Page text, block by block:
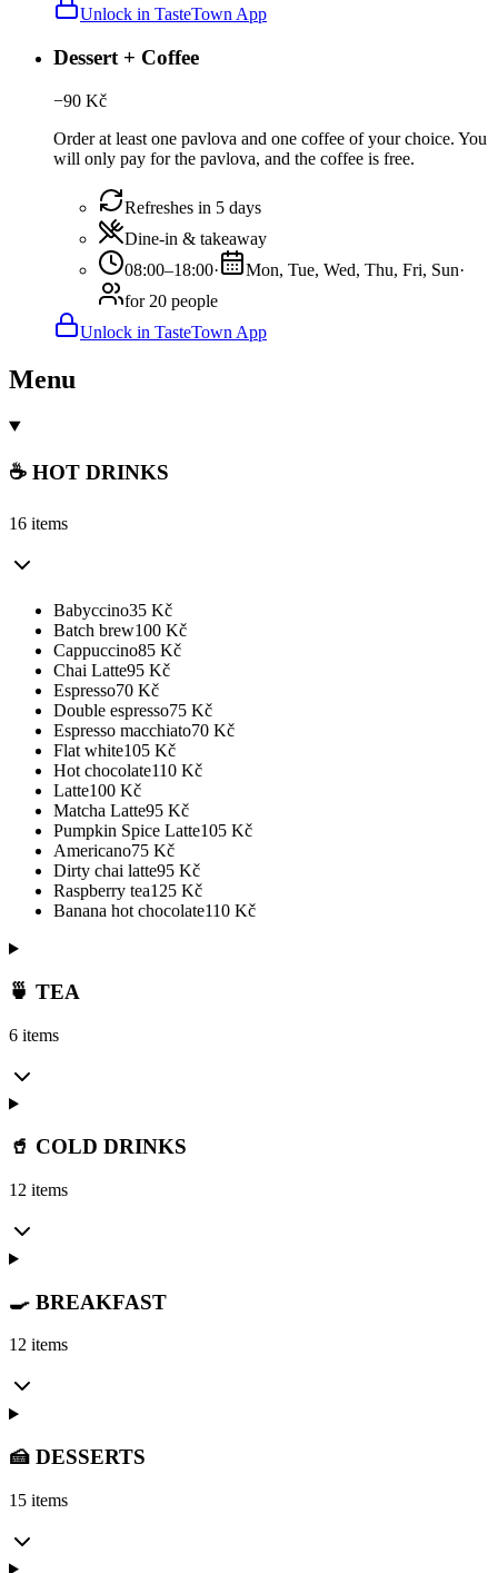
Unlock in TasteTown App
Dessert + Coffee
−90 Kč
Order at least one pavlova and one coffee of your choice. You
will only pay for the pavlova, and the coffee is free.
Refreshes in 5 days
Dine-in & takeaway
08:00–18:00· Mon, Tue, Wed, Thu, Fri, Sun·
for 20 people
Unlock in TasteTown App
Menu
☕ HOT DRINKS
16 items
Babyccino35 Kč
Batch brew100 Kč
Cappuccino85 Kč
Chai Latte95 Kč
Espresso70 Kč
Double espresso75 Kč
Espresso macchiato70 Kč
Flat white105 Kč
Hot chocolate110 Kč
Latte100 Kč
Matcha Latte95 Kč
Pumpkin Spice Latte105 Kč
Americano75 Kč
Dirty chai latte95 Kč
Raspberry tea125 Kč
Banana hot chocolate110 Kč
🍵 TEA
6 items
🥤 COLD DRINKS
12 items
🍳 BREAKFAST
12 items
🍰 DESSERTS
15 items